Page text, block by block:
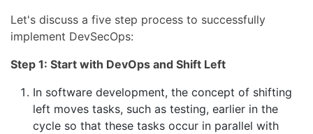
Let's discuss a five step process to successfully
implement DevSecOps:
Step 1: Start with DevOps and Shift Left
In software development, the concept of shifting
left moves tasks, such as testing, earlier in the
cycle so that these tasks occur in parallel with